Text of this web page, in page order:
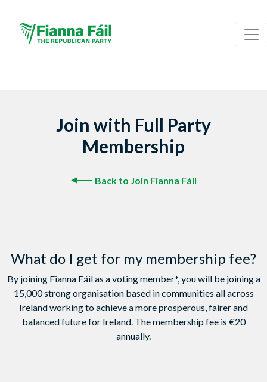
Join with Full Party
Membership
Back to Join Fianna Fáil
What do I get for my membership fee?
By joining Fianna Fáil as a voting member*, you will be joining a
15,000 strong organisation based in communities all across
Ireland working to achieve a more prosperous, fairer and
balanced future for Ireland. The membership fee is €20
annually.